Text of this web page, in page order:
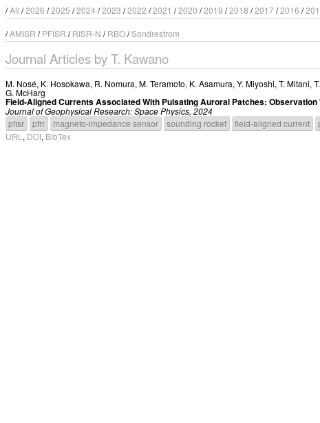
/All /2026 /2025 /2024 /2023 /2022 /2021 /2020 /2019 /2018 /2017/2016 /
/AMISR /PFISR /RISR-N /RBO/Sondrestrom
Journal Articles by T. Kawano
M. Nosé, K. Hosokawa, R. Nomura, M. Teramoto, K. Asamura, Y. Miyoshi, T. Mitani,
G. McHarg
Field-Aligned Currents Associated With Pulsating Auroral Patches:
Journal of Geophysical Research: Space Physics, 2024
pfisr
pfrr magneto-impedance sensor sounding rocket field-aligned current
URL , DOI, BibTex